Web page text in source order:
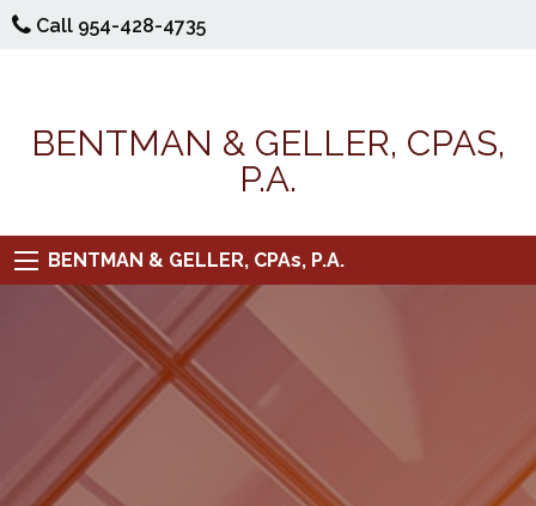
Call 954-428-4735
BENTMAN & GELLER, CPAS,
P.A.
BENTMAN & GELLER, CPAs, P.A.